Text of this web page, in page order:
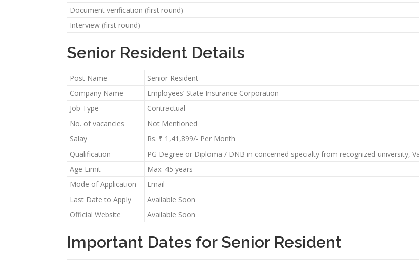
Document verification (first round)
Interview (first round)
Senior Resident Details
Post Name
Senior Resident
Company Name
Employees’ State Insurance Corporation
Job Type
Contractual
No. of vacancies
Not Mentioned
Salay
Rs. ₹ 1,41,899/- Per Month
Qualification
PG Degree or Diploma / DNB in concerned specialty from recognized university,
Age Limit
Max: 45 years
Mode of Application
Email
Last Date to Apply
Available Soon
Official Website
Available Soon
Important Dates for Senior Resident